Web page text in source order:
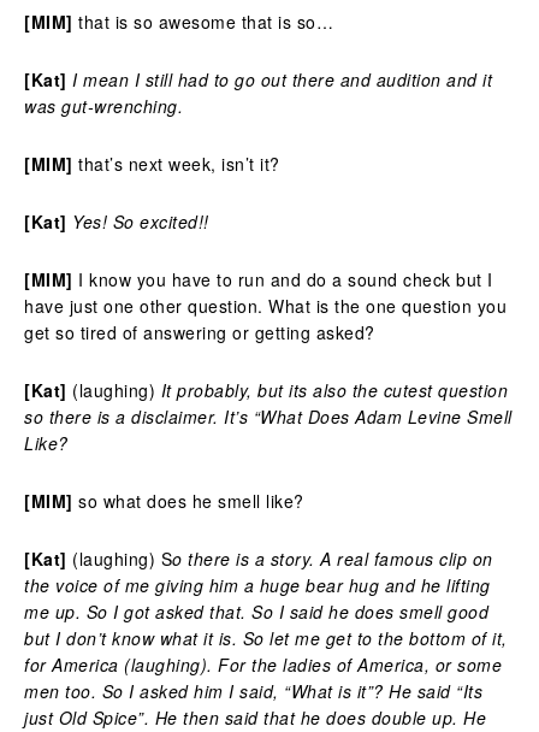
[MIM] that is so awesome that is so…
[Kat] I mean I still had to go out there and audition and it
was gut-wrenching.
[MIM] that’s next week, isn’t it?
[Kat] Yes! So excited!!
[MIM] I know you have to run and do a sound check but I
have just one other question. What is the one question you
get so tired of answering or getting asked?
[Kat] (laughing) It probably, but its also the cutest question
so there is a disclaimer. It’s “What Does Adam Levine Smell
Like?
[MIM] so what does he smell like?
[Kat] (laughing) So there is a story. A real famous clip on
the voice of me giving him a huge bear hug and he lifting
me up. So I got asked that. So I said he does smell good
but I don’t know what it is. So let me get to the bottom of it,
for America (laughing). For the ladies of America, or some
men too. So I asked him I said, “What is it”? He said “Its
just Old Spice”. He then said that he does double up. He